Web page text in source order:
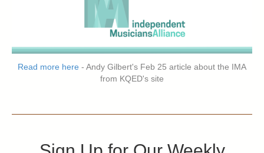
Read more here - Andy Gilbert's Feb 25 article about the IMA
from KQED's site